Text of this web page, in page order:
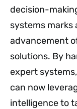
decision-
systems marks
advancement
solutions. By
expert
can now
intelligence to